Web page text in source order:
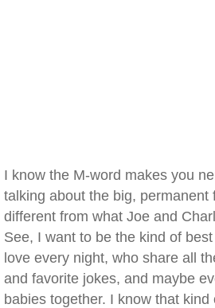
I know the M-word makes you
talking about the big, permanent
different from what Joe and
See, I want to be the kind of
love every night, who share all
and favorite jokes, and maybe
babies together. I know that kind